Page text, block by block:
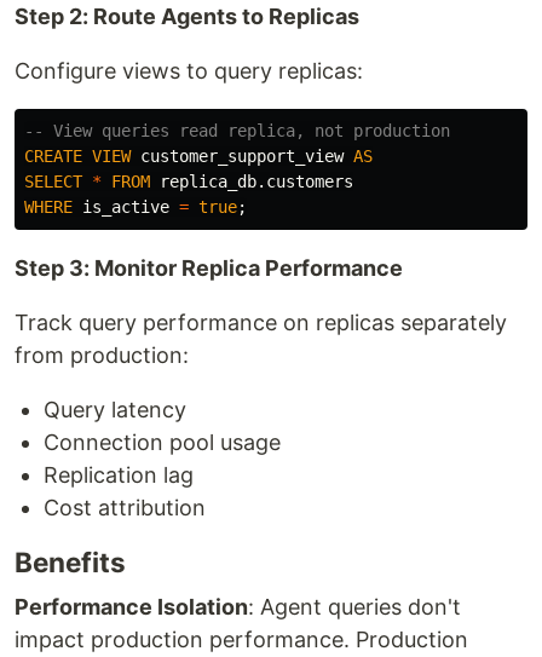
Step 2: Route Agents to Replicas
Configure views to query replicas:
-- View queries read replica, not production
CREATE VIEW customer_support_view AS
SELECT * FROM replica_db. customers
WHERE is_active = true;
Step 3: Monitor Replica Performance
Track query performance on replicas separately
from production:
Query latency
Connection pool usage
Replication lag
Cost attribution
Benefits
Performance Isolation: Agent queries don't
impact production performance. Production